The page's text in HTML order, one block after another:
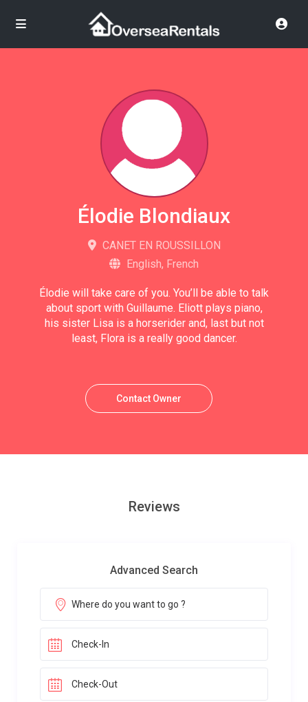
Élodie Blondiaux
CANET EN ROUSSILLON
English, French
Élodie will take care of you. You’ll be able to talk
about sport with Guillaume. Eliott plays piano,
his sister Lisa is a horserider and, last but not
least, Flora is a really good dancer.
Contact Owner
Reviews
Advanced Search